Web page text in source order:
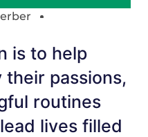
is to help
passions,
routines
lives filled